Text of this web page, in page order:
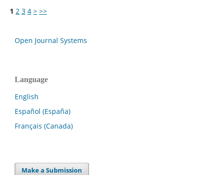
1 2 3 4 > >>
Open Journal Systems
Language
English
Español (España)
Français (Canada)
Make a Submission